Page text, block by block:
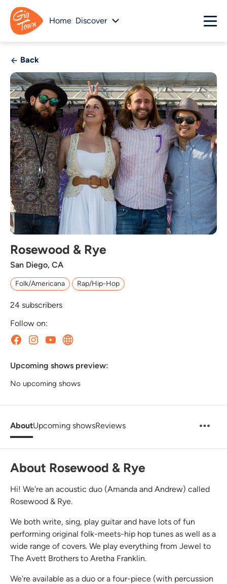
Home Discover
Back
Rosewood & Rye
San Diego, CA
Folk/Americana Rap/Hip-Hop
24 subscribers
Follow on:
Upcoming shows preview:
No upcoming shows
AboutUpcoming showsReviews
About Rosewood & Rye
Hi! We're an acoustic duo (Amanda and Andrew) called
Rosewood & Rye.
We both write, sing, play guitar and have lots of fun
performing original folk-meets-hip hop tunes as well as a
wide range of covers. We play everything from Jewel to
The Avett Brothers to Aretha Franklin.
We're available as a duo or a four-piece (with percussion